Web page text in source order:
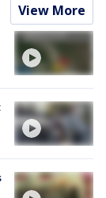
View More